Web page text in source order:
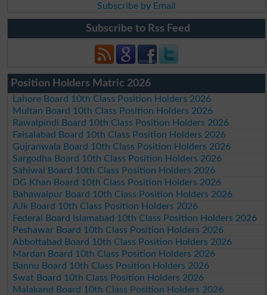
Subscribe by Email
Subscribe to Rss Feed
Position Holders Matric 2026
Lahore Board 10th Class Position Holders 2026
Multan Board 10th Class Position Holders 2026
Rawalpindi Board 10th Class Position Holders 2026
Faisalabad Board 10th Class Position Holders 2026
Gujranwala Board 10th Class Position Holders 2026
Sargodha Board 10th Class Position Holders 2026
Sahiwal Board 10th Class Position Holders 2026
DG Khan Board 10th Class Position Holders 2026
Bahawalpur Board 10th Class Position Holders 2026
AJk Board 10th Class Position Holders 2026
Federal Board Islamabad 10th Class Position Holders 2026
Peshawar Board 10th Class Position Holders 2026
Abbottabad Board 10th Class Position Holders 2026
Mardan Board 10th Class Position Holders 2026
Bannu Board 10th Class Position Holders 2026
Swat Board 10th Class Position Holders 2026
Malakand Board 10th Class Position Holders 2026